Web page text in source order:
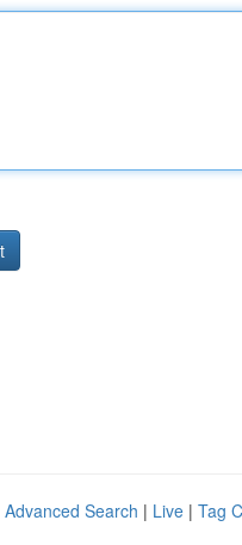
Advanced Search | Live | Tag